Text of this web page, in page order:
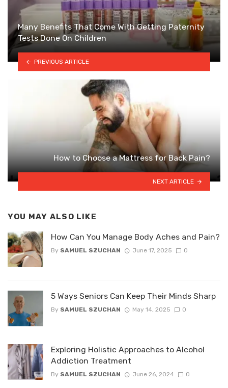
Many Benefits That Come With Getting Paternity
Tests Done On Children
PREVIOUS ARTICLE
How to Choose a Mattress for Back Pain?
NEXT ARTICLE
YOU MAY ALSO LIKE
How Can You Manage Body Aches and Pain?
By SAMUEL SZUCHAN June 17, 2025 0
5 Ways Seniors Can Keep Their Minds Sharp
By SAMUEL SZUCHAN May 14, 2025 0
Exploring Holistic Approaches to Alcohol
Addiction Treatment
By SAMUEL SZUCHAN June 26, 2024 0